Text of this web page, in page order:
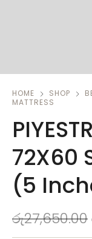
HOME SHOP
MATTRESS
72X60
(5
රු27,650.00